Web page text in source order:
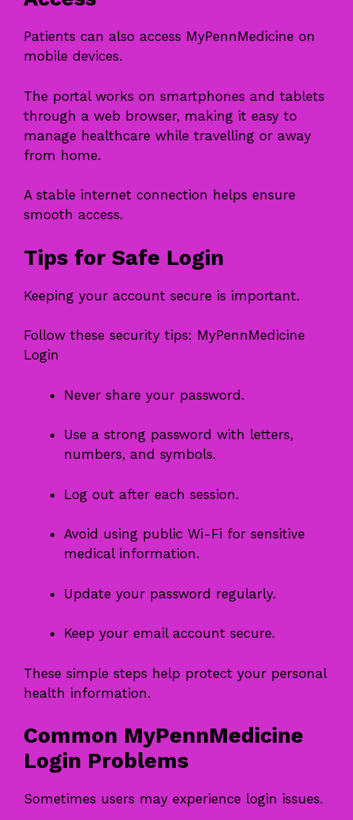
Patients can also access MyPennMedicine on
mobile devices.
The portal works on smartphones and tablets
through a web browser, making it easy to
manage healthcare while travelling or away
from home.
A stable internet connection helps ensure
smooth access.
Tips for Safe Login
Keeping your account secure is important.
Follow these security tips: MyPennMedicine
Login
Never share your password.
Use a strong password with letters,
numbers, and symbols.
Log out after each session.
Avoid using public Wi-Fi for sensitive
medical information.
Update your password regularly.
Keep your email account secure.
These simple steps help protect your personal
health information.
Common MyPennMedicine
Login Problems
Sometimes users may experience login issues.